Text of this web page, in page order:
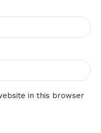
in this browser